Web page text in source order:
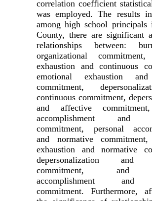
correlation coefficient
was employed. The results
among high school principals
County, there are significant
relationships between:
organizational commitment,
exhaustion and continuous
emotional exhaustion
commitment,
continuous commitment,
and affective
accomplishment and
commitment, personal
and normative commitment,
exhaustion and normative
depersonalization and
commitment, and
accomplishment and
commitment. Furthermore,